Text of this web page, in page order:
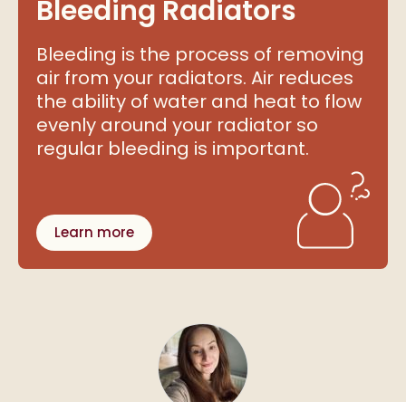
Bleeding Radiators
Bleeding is the process of removing
air from your radiators. Air reduces
the ability of water and heat to flow
evenly around your radiator so
regular bleeding is important.
Learn more